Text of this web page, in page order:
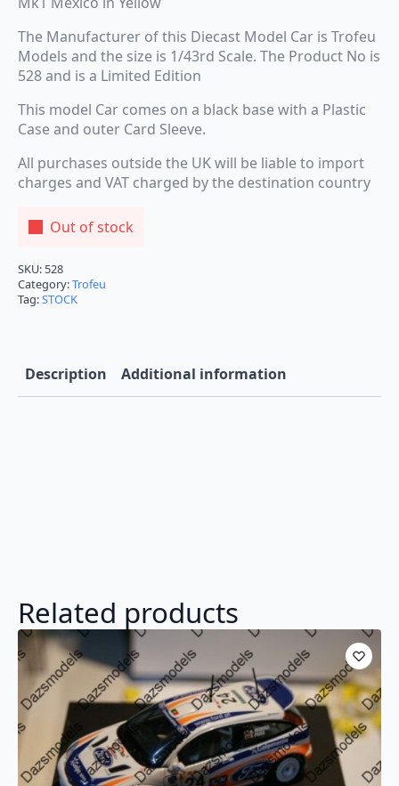
The Manufacturer of this Diecast Model Car is Trofeu
Models and the size is 1/43rd Scale. The Product No is
528 and is a Limited Edition
This model Car comes on a black base with a Plastic
Case and outer Card Sleeve.
All purchases outside the UK will be liable to import
charges and VAT charged by the destination country
Out of stock
SKU: 528
Category:Trofeu
Tag:STOCK
Description Additional information
Related products